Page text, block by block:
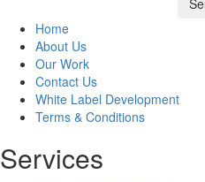
Home
About Us
Our Work
Contact Us
White Label Development
Terms & Conditions
Services